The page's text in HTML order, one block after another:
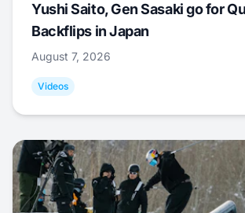
Yushi Saito, Gen Sasaki go for
Backflips in Japan
August 7, 2026
Videos